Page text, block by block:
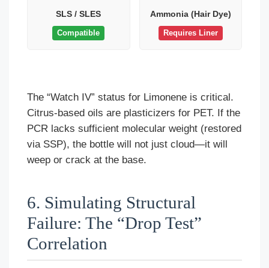
SLS / SLES
Compatible
Ammonia (Hair Dye)
Requires Liner
The “Watch IV” status for Limonene is critical.
Citrus-based oils are plasticizers for PET. If the
PCR lacks sufficient molecular weight (restored
via SSP), the bottle will not just cloud—it will
weep or crack at the base.
6. Simulating Structural
Failure: The “Drop Test”
Correlation